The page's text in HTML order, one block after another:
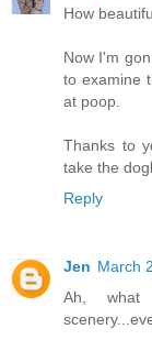
How
Now I'm
to examine
at poop.
Thanks to
take the
Reply
Jen March
Ah,